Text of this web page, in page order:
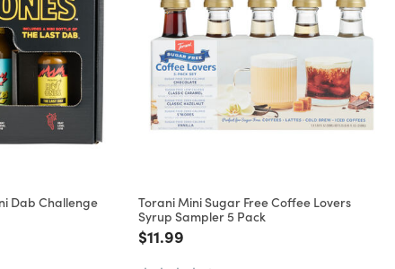
Dab Challenge
Torani Mini Sugar Free Coffee Lovers
Syrup Sampler 5 Pack
Price reduced from
$11.99